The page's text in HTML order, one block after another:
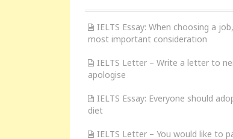
IELTS Essay: When choosing a
most important consideration
IELTS Letter – Write a letter to
apologise
IELTS Essay: Everyone should
diet
IELTS Letter – You would like to